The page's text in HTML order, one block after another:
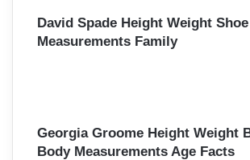
David Spade Height Weight
Measurements Family
Georgia Groome Height Weight
Body Measurements Age Facts